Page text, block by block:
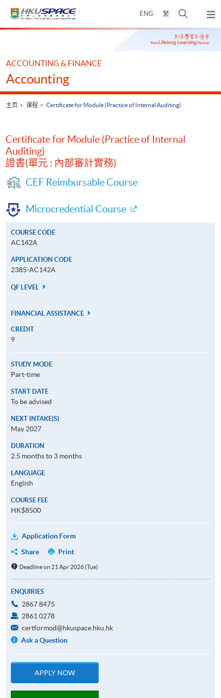
ENG 繁
开
搜
寻
弹
出
主
Main
ACCOUNTING & FINANCE
Accounting
主页 课程 Certificate for Module (Practice of Internal Auditing)
Certificate for Module (Practice of Internal
Auditing)
證書(單元 : 內部審計實務)
CEF Reimbursable Course
Microcredential Course
COURSE CODE
AC142A
APPLICATION CODE
2385-AC142A
QF LEVEL
FINANCIAL ASSISTANCE
CREDIT
9
STUDY MODE
Part-time
START DATE
To be advised
NEXT INTAKE(S)
May 2027
DURATION
2.5 months to 3 months
LANGUAGE
English
COURSE FEE
HK$8500
Application Form
Share
Print
Deadline on 21 Apr 2026 (Tue)
ENQUIRIES
2867 8475
2861 0278
certformod@hkuspace.hku.hk
Ask a Question
APPLY NOW